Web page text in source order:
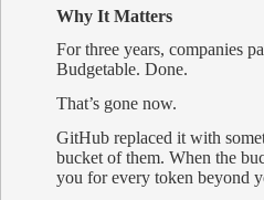
Why It Matters
For three years, companies
Budgetable. Done.
That’s gone now.
GitHub replaced it with
bucket of them. When the
you for every token beyond